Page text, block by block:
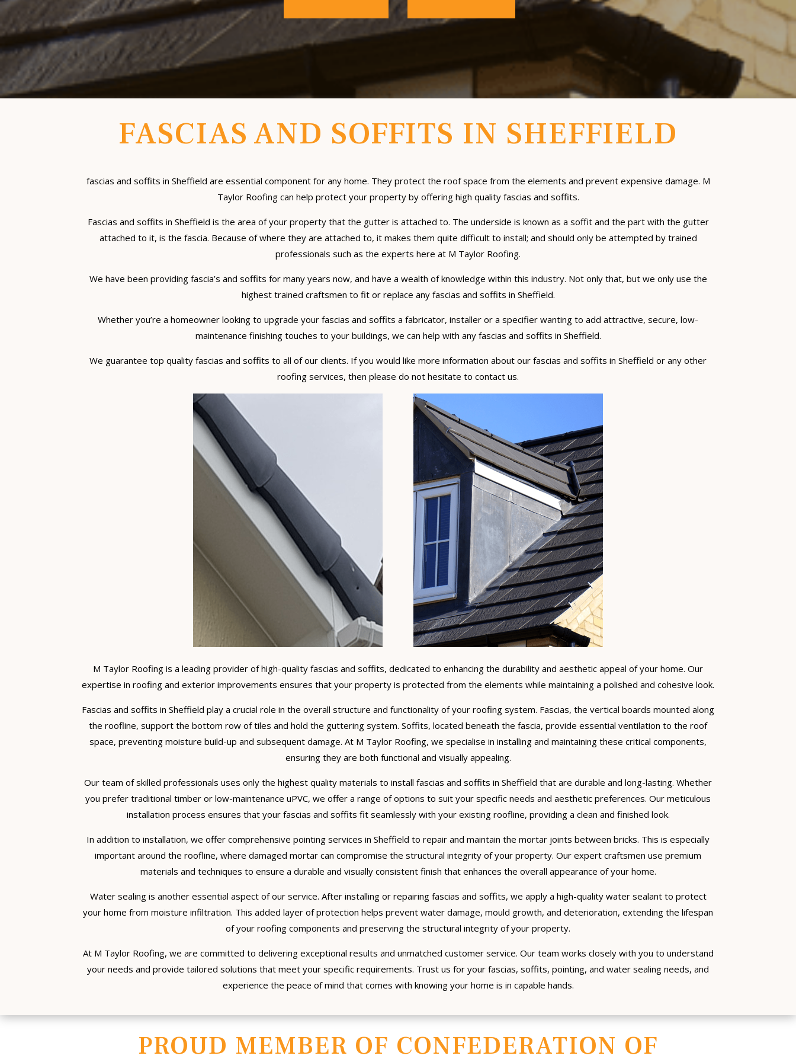
FASCIAS AND SOFFITS IN SHEFFIELD
fascias and soffits in Sheffield are essential component for any home. They protect the roof space from the elements and prevent expensive damage. M
Taylor Roofing can help protect your property by offering high quality fascias and soffits.
Fascias and soffits in Sheffield is the area of your property that the gutter is attached to. The underside is known as a soffit and the part with the gutter
attached to it, is the fascia. Because of where they are attached to, it makes them quite difficult to install; and should only be attempted by trained
professionals such as the experts here at M Taylor Roofing.
We have been providing fascia’s and soffits for many years now, and have a wealth of knowledge within this industry. Not only that, but we only use the
highest trained craftsmen to fit or replace any fascias and soffits in Sheffield.
Whether you’re a homeowner looking to upgrade your fascias and soffits a fabricator, installer or a specifier wanting to add attractive, secure, low-
maintenance finishing touches to your buildings, we can help with any fascias and soffits in Sheffield.
We guarantee top quality fascias and soffits to all of our clients. If you would like more information about our fascias and soffits in Sheffield or any other
roofing services, then please do not hesitate to contact us.
M Taylor Roofing is a leading provider of high-quality fascias and soffits, dedicated to enhancing the durability and aesthetic appeal of your home. Our
expertise in roofing and exterior improvements ensures that your property is protected from the elements while maintaining a polished and cohesive look.
Fascias and soffits in Sheffield play a crucial role in the overall structure and functionality of your roofing system. Fascias, the vertical boards mounted along
the roofline, support the bottom row of tiles and hold the guttering system. Soffits, located beneath the fascia, provide essential ventilation to the roof
space, preventing moisture build-up and subsequent damage. At M Taylor Roofing, we specialise in installing and maintaining these critical components,
ensuring they are both functional and visually appealing.
Our team of skilled professionals uses only the highest quality materials to install fascias and soffits in Sheffield that are durable and long-lasting. Whether
you prefer traditional timber or low-maintenance uPVC, we offer a range of options to suit your specific needs and aesthetic preferences. Our meticulous
installation process ensures that your fascias and soffits fit seamlessly with your existing roofline, providing a clean and finished look.
In addition to installation, we offer comprehensive pointing services in Sheffield to repair and maintain the mortar joints between bricks. This is especially
important around the roofline, where damaged mortar can compromise the structural integrity of your property. Our expert craftsmen use premium
materials and techniques to ensure a durable and visually consistent finish that enhances the overall appearance of your home.
Water sealing is another essential aspect of our service. After installing or repairing fascias and soffits, we apply a high-quality water sealant to protect
your home from moisture infiltration. This added layer of protection helps prevent water damage, mould growth, and deterioration, extending the lifespan
of your roofing components and preserving the structural integrity of your property.
At M Taylor Roofing, we are committed to delivering exceptional results and unmatched customer service. Our team works closely with you to understand
your needs and provide tailored solutions that meet your specific requirements. Trust us for your fascias, soffits, pointing, and water sealing needs, and
experience the peace of mind that comes with knowing your home is in capable hands.
PROUD MEMBER OF CONFEDERATION OF